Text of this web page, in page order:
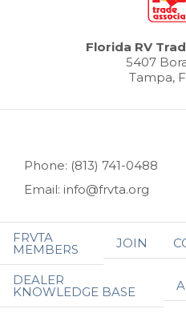
Florida RV
5407
Tampa,
Phone: (813) 741-0488
Email: info@frvta.org
FRVTA
MEMBERS JOIN
DEALER
KNOWLEDGE BASE